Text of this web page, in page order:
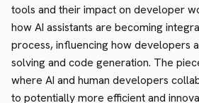
tools and their impact on developer
how AI assistants are becoming
process, influencing how developers
solving and code generation. The
where AI and human developers
to potentially more efficient and